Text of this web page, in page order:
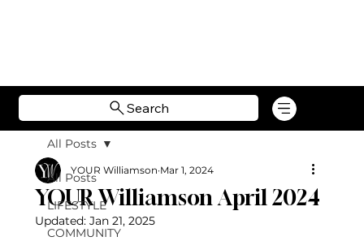
Search
All Posts
LIFESTYLE
COMMUNITY
All Posts
YOUR Williamson April 2024
YOUR Williamson Mar 1, 2024
Updated: Jan 21, 2025